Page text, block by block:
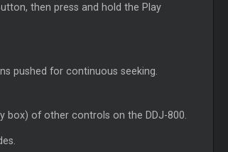
then press and hold the Play
pushed for continuous seeking.
box) of other controls on the DDJ-800.